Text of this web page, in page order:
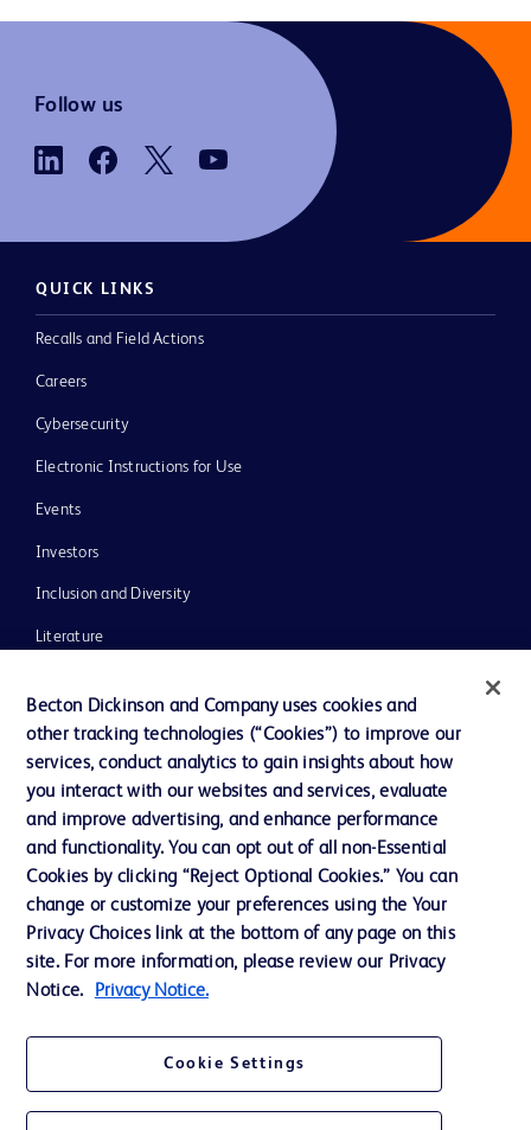
Follow us
QUICK LINKS
Recalls and Field Actions
Careers
Cybersecurity
Electronic Instructions for Use
Events
Investors
Inclusion and Diversity
Literature
Our Company
Ethics and Compliance
Contact us
Cookie Preferences
Privacy
Website Accessibility
Becton Dickinson and Company uses cookies and
other tracking technologies (“Cookies”) to improve our
services, conduct analytics to gain insights about how
you interact with our websites and services, evaluate
and improve advertising, and enhance performance
and functionality. You can opt out of all non-Essential
Cookies by clicking “Reject Optional Cookies.” You can
change or customize your preferences using the Your
Privacy Choices link at the bottom of any page on this
site. For more information, please review our Privacy
Notice.
Privacy Notice.
Cookie Settings